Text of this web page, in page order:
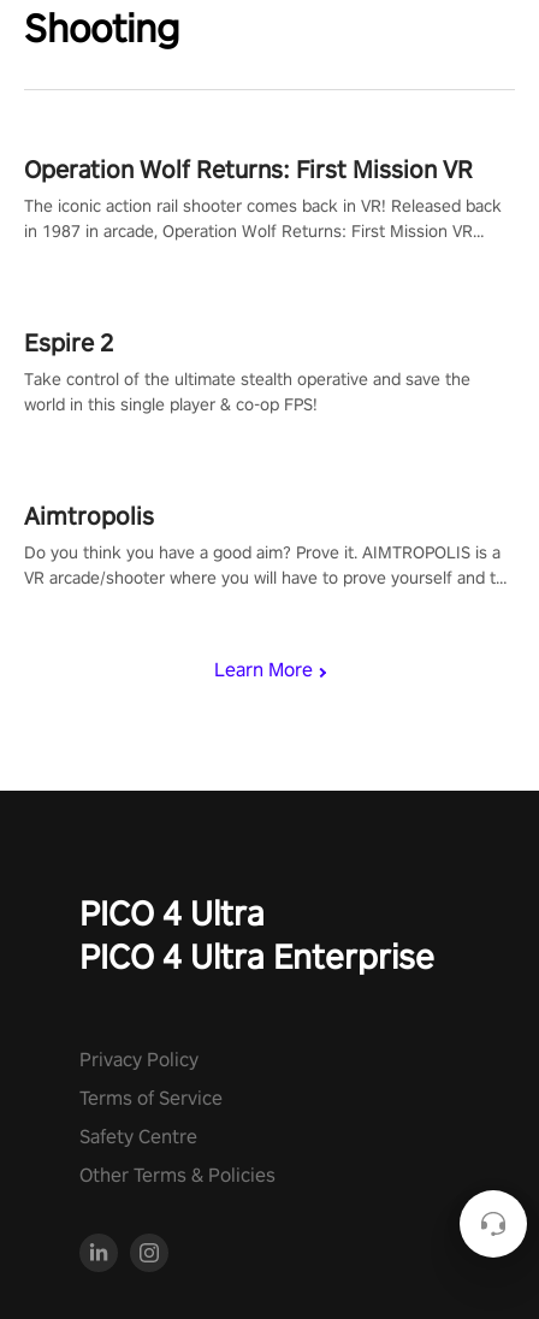
Shooting
Learn More
Operation Wolf Returns: First Mission VR
The iconic action rail shooter comes back in VR! Released back
in 1987 in arcade, Operation Wolf Returns: First Mission VR
Espire 2
Take control of the ultimate stealth operative and save the
world in this single player & co-op FPS!
Aimtropolis
Do you think you have a good aim? Prove it. AIMTROPOLIS is a
VR arcade/shooter where you will have to prove yourself and the
PICO 4 Ultra
PICO 4 Ultra Enterprise
Privacy Policy
Terms of Service
Safety Centre
Other Terms & Policies